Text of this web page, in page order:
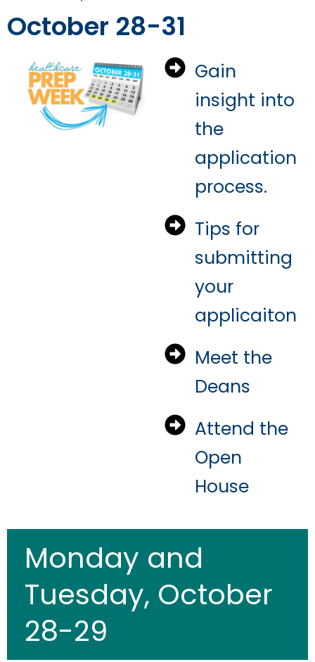
October 28-31​​
Gain
insight into
the
application
process.
Tips for
submitting
your
applicaiton
Meet the
Deans
Attend the
Open
House
Monday and
Tuesday, October
28-29